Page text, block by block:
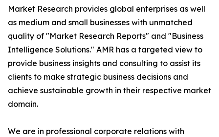
Market Research provides global enterprises as well
as medium and small businesses with unmatched
quality of "Market Research Reports" and "Business
Intelligence Solutions." AMR has a targeted view to
provide business insights and consulting to assist its
clients to make strategic business decisions and
achieve sustainable growth in their respective market
domain.
We are in professional corporate relations with